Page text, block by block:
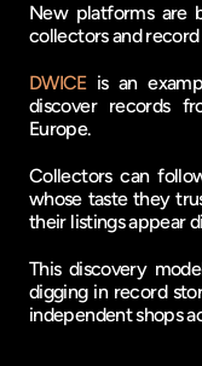
New platforms are
collectors and record
DWICE is an
discover records
Europe.
Collectors can
whose taste they
their listings appear
This discovery
digging in record
independent shops